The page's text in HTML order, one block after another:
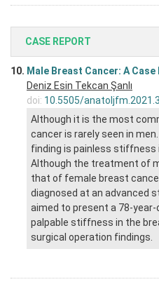
CASE REPORT
10. Male Breast Cancer: A Case
Deniz Esin Tekcan Şanlı
doi: 10.5505/
Although it is the most
cancer is rarely seen in
finding is painless stiffness
Although the treatment of
that of female breast
diagnosed at an advanced
aimed to present a 78-
palpable stiffness in the
surgical operation findings.